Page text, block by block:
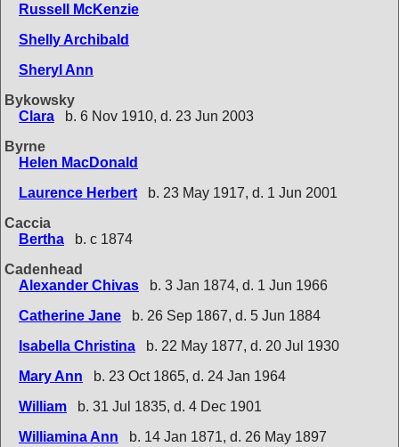
Russell McKenzie
Shelly Archibald
Sheryl Ann
Bykowsky
Clara
b. 6 Nov 1910, d. 23 Jun 2003
Byrne
Helen MacDonald
Laurence Herbert
b. 23 May 1917, d. 1 Jun 2001
Caccia
Bertha
b. c 1874
Cadenhead
Alexander Chivas
b. 3 Jan 1874, d. 1 Jun 1966
Catherine Jane
b. 26 Sep 1867, d. 5 Jun 1884
Isabella Christina
b. 22 May 1877, d. 20 Jul 1930
Mary Ann
b. 23 Oct 1865, d. 24 Jan 1964
William
b. 31 Jul 1835, d. 4 Dec 1901
Williamina Ann
b. 14 Jan 1871, d. 26 May 1897